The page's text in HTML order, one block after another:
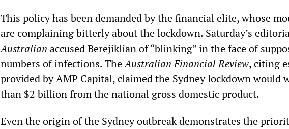
This policy has been demanded by the financial elite, whose
are complaining bitterly about the lockdown. Saturday’s
Australian accused Berejiklian of “blinking” in the face of
numbers of infections. TheAustralian Financial Review, citing
provided by AMP Capital, claimed the Sydney lockdown would
than $2 billion from the national gross domestic product.
Even the origin of the Sydney outbreak demonstrates the